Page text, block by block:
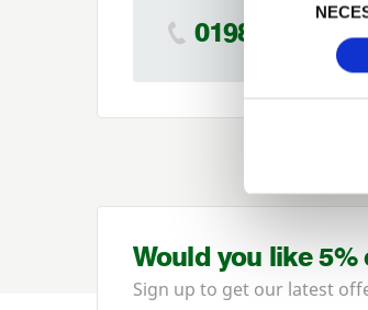
01989 563614
Would you like
Sign up to get our latest